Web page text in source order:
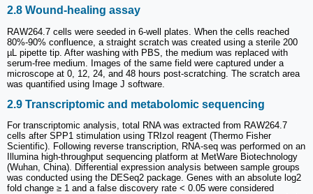
2.8 Wound-healing assay
RAW264.7 cells were seeded in 6-well plates. When the cells reached
80%-90% confluence, a straight scratch was created using a sterile 200
µL pipette tip. After washing with PBS, the medium was replaced with
serum-free medium. Images of the same field were captured under a
microscope at 0, 12, 24, and 48 hours post-scratching. The scratch area
was quantified using Image J software.
2.9 Transcriptomic and metabolomic sequencing
For transcriptomic analysis, total RNA was extracted from RAW264.7
cells after SPP1 stimulation using TRIzol reagent (Thermo Fisher
Scientific). Following reverse transcription, RNA-seq was performed on an
Illumina high-throughput sequencing platform at MetWare Biotechnology
(Wuhan, China). Differential expression analysis between sample groups
was conducted using the DESeq2 package. Genes with an absolute log2
fold change ≥ 1 and a false discovery rate < 0.05 were considered